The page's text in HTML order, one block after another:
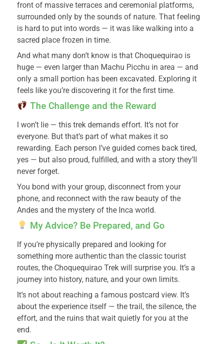
front of massive terraces and ceremonial platforms,
surrounded only by the sounds of nature. That feeling
is hard to put into words — it was like walking into a
sacred place frozen in time.
And what many don’t know is that Choquequirao is
huge — even larger than Machu Picchu in area — and
only a small portion has been excavated. Exploring it
feels like you’re discovering it for the first time.
The Challenge and the Reward
I won’t lie — this trek demands effort. It’s not for
everyone. But that’s part of what makes it so
rewarding. Each person I’ve guided comes back tired,
yes — but also proud, fulfilled, and with a story they’ll
never forget.
You bond with your group, disconnect from your
phone, and reconnect with the raw beauty of the
Andes and the mystery of the Inca world.
My Advice? Be Prepared, and Go
If you’re physically prepared and looking for
something more authentic than the classic tourist
routes, the Choquequirao Trek will surprise you. It’s a
journey into history, nature, and your own limits.
It’s not about reaching a famous postcard view. It’s
about the experience itself — the trail, the silence, the
effort, and the ruins that wait quietly for you at the
end.